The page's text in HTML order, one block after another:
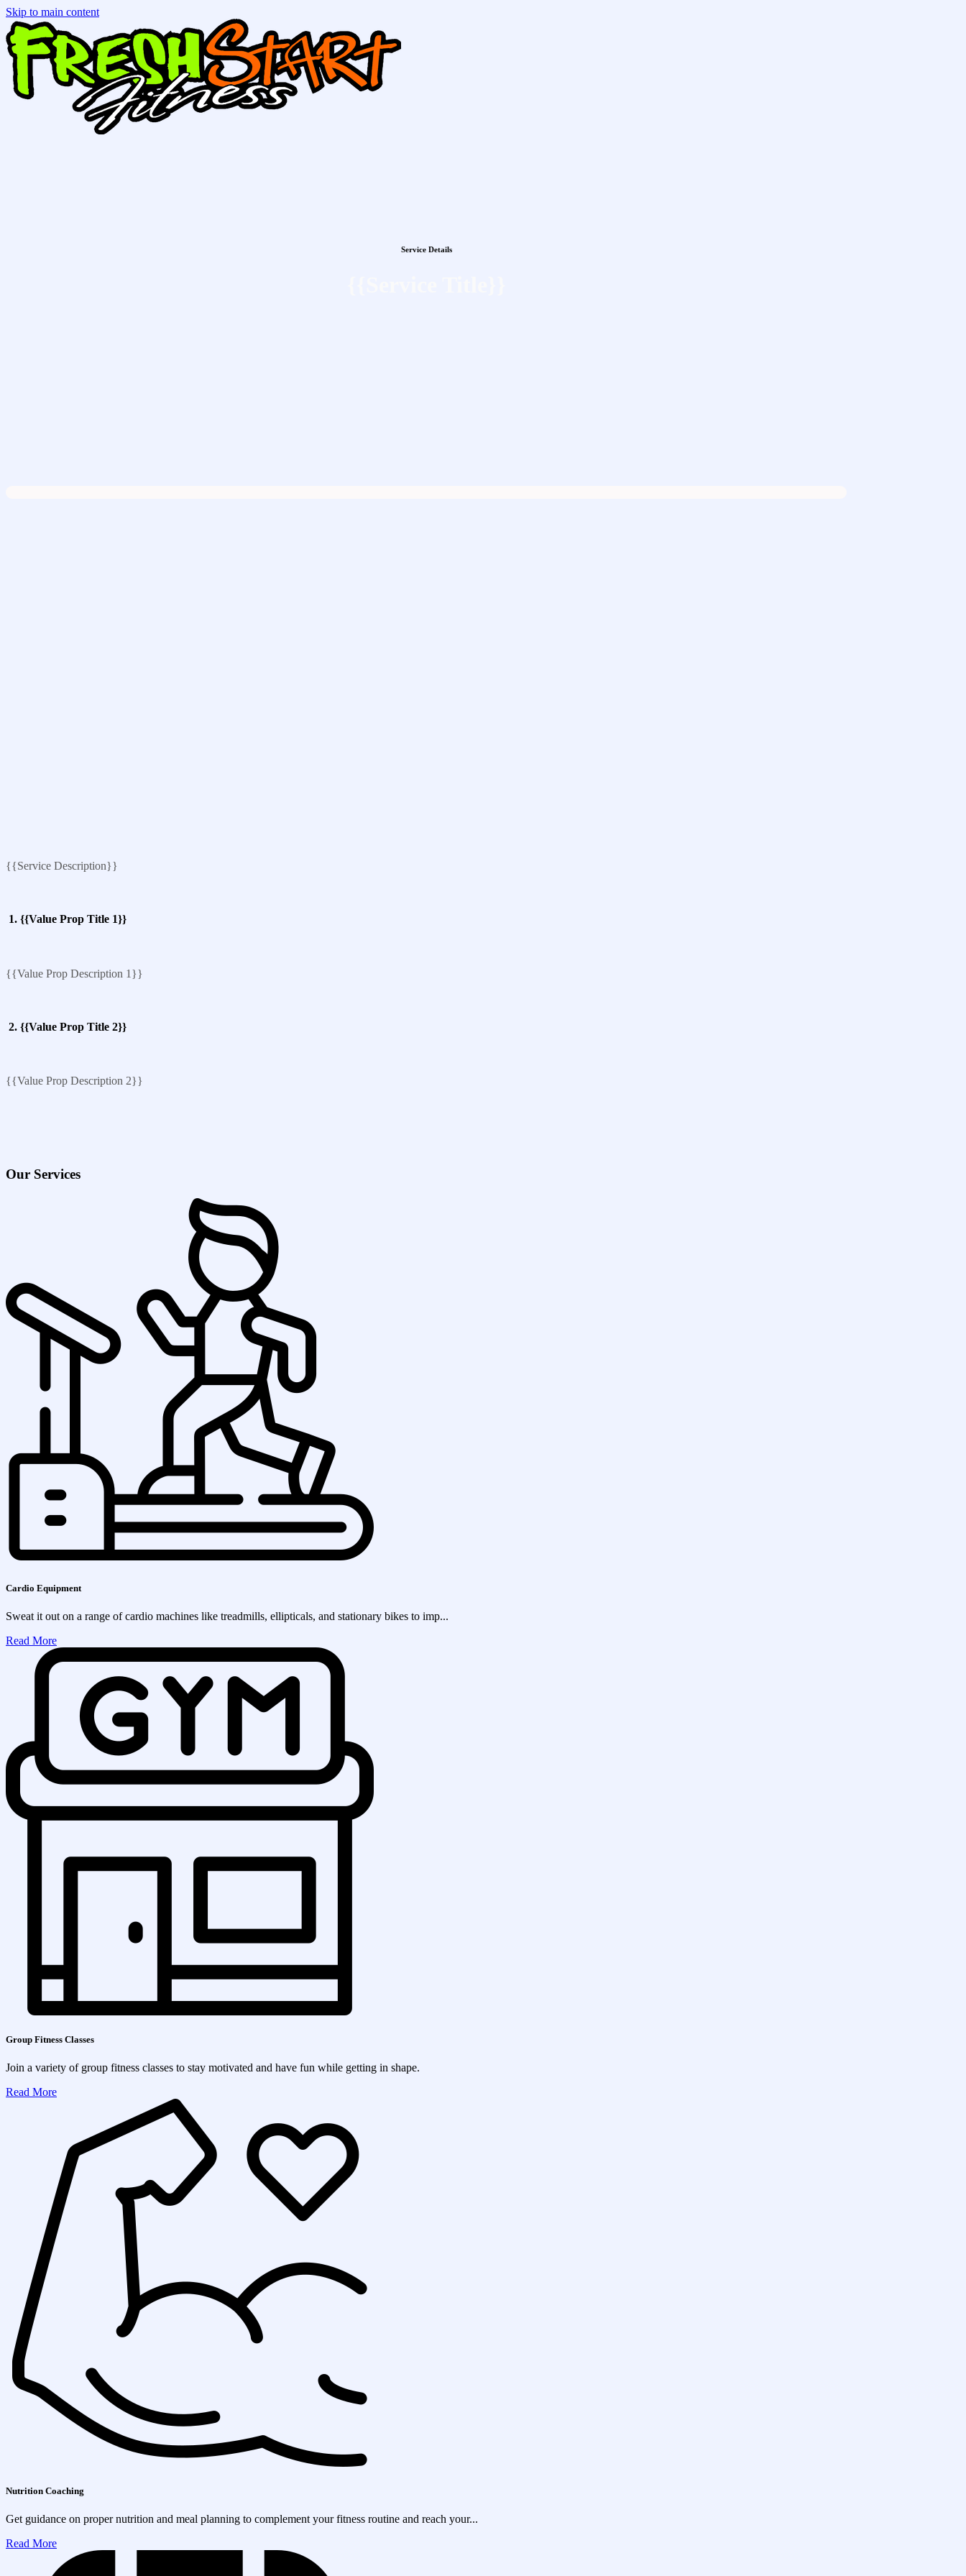
Skip to main content
Service Details
{{Service Description}}
1. {{Value Prop Title 1}}
{{Value Prop Description 1}}
2. {{Value Prop Title 2}}
{{Value Prop Description 2}}
Our Services
Cardio Equipment
Sweat it out on a range of cardio machines like treadmills, ellipticals, and stationary bikes to imp...
Read More
Group Fitness Classes
Join a variety of group fitness classes to stay motivated and have fun while getting in shape.
Read More
Nutrition Coaching
Get guidance on proper nutrition and meal planning to complement your fitness routine and reach your...
Read More